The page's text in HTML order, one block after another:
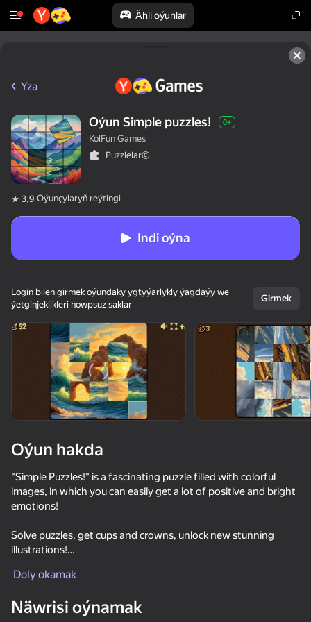
Ähli oýunlar
Enjamy aýlaň
Bu oýun diňe peýza
ugry goldaýar
Red Ball Escape Stack Fire Ball
Yza
Oýun Simple puzzles! 0+
KolFun Games
Puzzlelar©
3,9 Oýunçylaryň reýtingi
Indi oýna
Login bilen girmek oýundaky ygtyýarlykly ýagdaýy we
ýetginjeklikleri howpsuz saklar
Girmek
Oýun hakda
"Simple Puzzles!" is a fascinating puzzle filled with colorful
images, in which you can easily get a lot of positive and bright
emotions!
Solve puzzles, get cups and crowns, unlock new stunning
illustrations!
Features of the game:
- A unique set of bright and colorful images!
Doly okamak
Näwrisi oýnamak